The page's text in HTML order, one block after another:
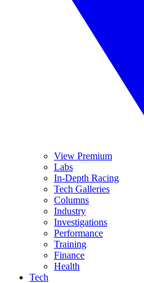
View Premium
Labs
In-Depth Racing
Tech Galleries
Columns
Industry
Investigations
Performance
Training
Finance
Health
Tech